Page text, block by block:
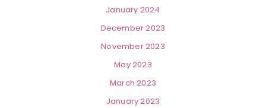
January 2024
December 2023
November 2023
May 2023
March 2023
January 2023